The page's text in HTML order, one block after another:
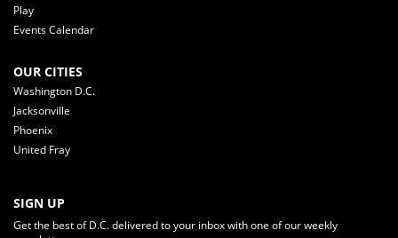
Play
Events Calendar
OUR CITIES
Washington D.C.
Jacksonville
Phoenix
United Fray
SIGN UP
Get the best of D.C. delivered to your inbox with one of our weekly